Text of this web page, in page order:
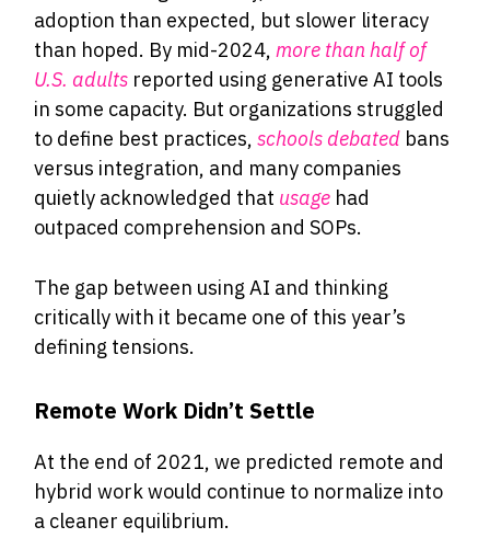
adoption than expected, but slower literacy
than hoped. By mid-2024, more than half of
U.S. adults reported using generative AI tools
in some capacity. But organizations struggled
to define best practices, schools debated bans
versus integration, and many companies
quietly acknowledged that usage had
outpaced comprehension and SOPs.
The gap between using AI and thinking
critically with it became one of this year’s
defining tensions.
Remote Work Didn’t Settle
At the end of 2021, we predicted remote and
hybrid work would continue to normalize into
a cleaner equilibrium.